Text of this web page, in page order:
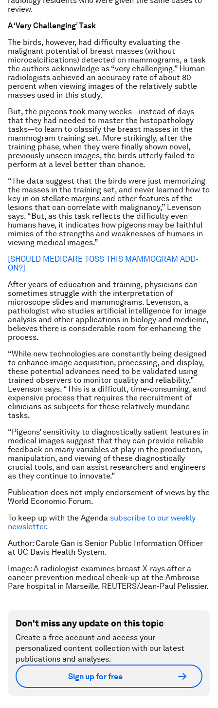
review.
A ‘Very Challenging’ Task
The birds, however, had difficulty evaluating the
malignant potential of breast masses (without
microcalcifications) detected on mammograms, a task
the authors acknowledge as “very challenging.” Human
radiologists achieved an accuracy rate of about 80
percent when viewing images of the relatively subtle
masses used in this study.
But, the pigeons took many weeks—instead of days
that they had needed to master the histopathology
tasks—to learn to classify the breast masses in the
mammogram training set. More strikingly, after the
training phase, when they were finally shown novel,
previously unseen images, the birds utterly failed to
perform at a level better than chance.
“The data suggest that the birds were just memorizing
the masses in the training set, and never learned how to
key in on stellate margins and other features of the
lesions that can correlate with malignancy,” Levenson
says. “But, as this task reflects the difficulty even
humans have, it indicates how pigeons may be faithful
mimics of the strengths and weaknesses of humans in
viewing medical images.”
[SHOULD MEDICARE TOSS THIS MAMMOGRAM ADD-
ON?]
After years of education and training, physicians can
sometimes struggle with the interpretation of
microscope slides and mammograms. Levenson, a
pathologist who studies artificial intelligence for image
analysis and other applications in biology and medicine,
believes there is considerable room for enhancing the
process.
“While new technologies are constantly being designed
to enhance image acquisition, processing, and display,
these potential advances need to be validated using
trained observers to monitor quality and reliability,”
Levenson says. “This is a difficult, time-consuming, and
expensive process that requires the recruitment of
clinicians as subjects for these relatively mundane
tasks.
“Pigeons’ sensitivity to diagnostically salient features in
medical images suggest that they can provide reliable
feedback on many variables at play in the production,
manipulation, and viewing of these diagnostically
crucial tools, and can assist researchers and engineers
as they continue to innovate.”
Publication does not imply endorsement of views by the
World Economic Forum.
To keep up with the Agenda subscribe to our weekly
newsletter.
Author: Carole Gan is Senior Public Information Officer
at UC Davis Health System.
Image: A radiologist examines breast X-rays after a
cancer prevention medical check-up at the Ambroise
Pare hospital in Marseille. REUTERS/Jean-Paul Pelissier.
Don't miss any update on this topic
Create a free account and access your
personalized content collection with our latest
publications and analyses.
Sign up for free